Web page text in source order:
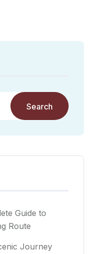
Search
Guide to
Route
Journey